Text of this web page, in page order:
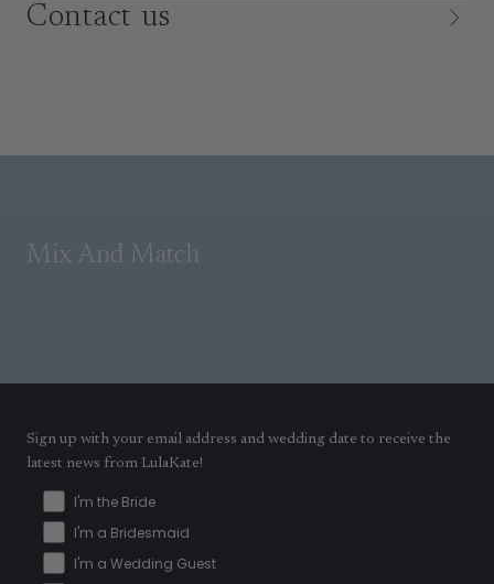
Contact us
Mix And Match
Sign up with your email address and wedding date to receive the
latest news from LulaKate!
I'm the Bride
I'm a Bridesmaid
I'm a Wedding Guest